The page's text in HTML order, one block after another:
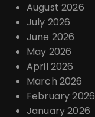
August 2026
July 2026
June 2026
May 2026
April 2026
March 2026
February 2026
January 2026